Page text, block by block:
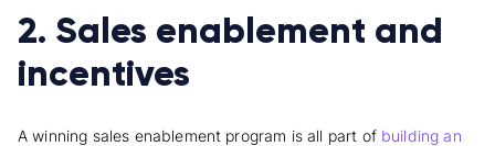
2. Sales enablement and
incentives
A winning sales enablement program is all part of building an